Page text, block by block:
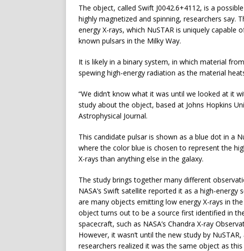
The object, called Swift J0042.6+4112, is a
highly magnetized and spinning, researchers say.
energy X-rays, which NuSTAR is uniquely capable
known pulsars in the Milky Way.
It is likely in a binary system, in which material
spewing high-energy radiation as the material
“We didn’t know what it was until we looked at it
study about the object, based at Johns Hopkins
Astrophysical Journal.
This candidate pulsar is shown as a blue dot in a
where the color blue is chosen to represent the
X-rays than anything else in the galaxy.
The study brings together many different
NASA’s Swift satellite reported it as a high-
are many objects emitting low energy X-rays in
object turns out to be a source first identified in
spacecraft, such as NASA’s Chandra X-ray
However, it wasn’t until the new study by
researchers realized it was the same object as